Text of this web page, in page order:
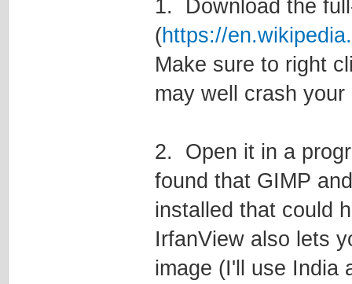
1. Download the
(https://
Make sure to right
may well crash
2. Open it in a
found that GIMP
installed that could
IrfanView also lets
image (I'll use India